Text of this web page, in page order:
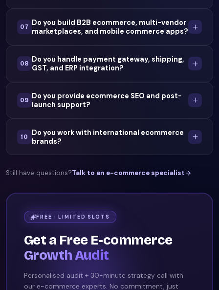
07 Do you build B2B ecommerce, multi-vendor
marketplaces, and mobile commerce apps?
08 Do you handle payment gateway, shipping,
GST, and ERP integration?
09 Do you provide ecommerce SEO and post-
launch support?
10
Do you work with international ecommerce
brands?
Still have questions?Talk to an e-commerce specialist
FREE · LIMITED SLOTS
Get a Free E-commerce
Growth Audit
Personalised audit + 30-minute strategy call with
our e-commerce experts. No commitment, just